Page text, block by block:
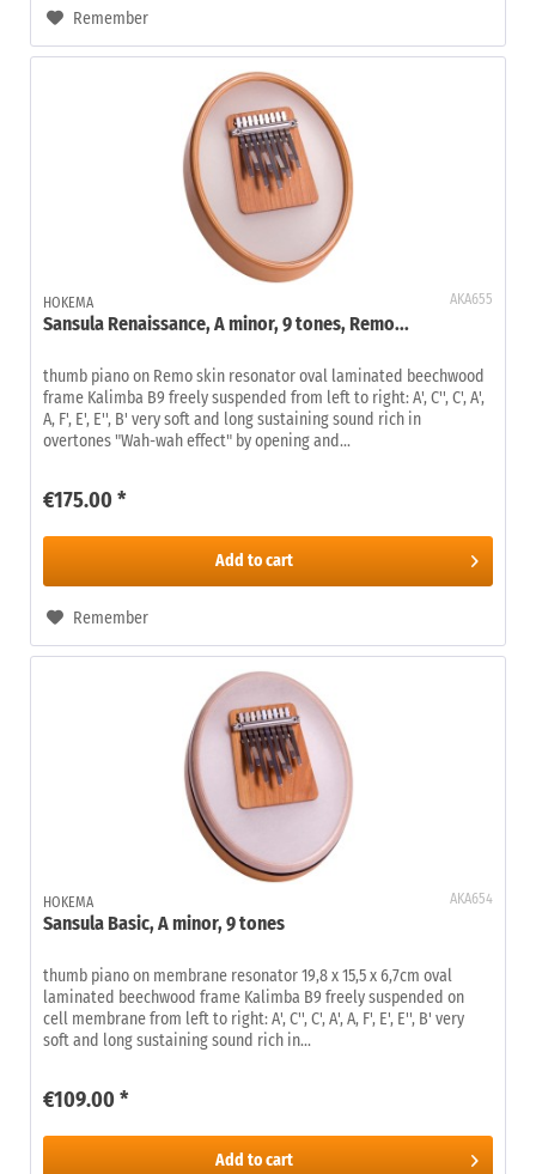
Remember
AKA655
HOKEMA
Sansula Renaissance, A minor, 9 tones, Remo...
thumb piano on Remo skin resonator oval laminated beechwood
frame Kalimba B9 freely suspended from left to right: A', C'', C', A',
A, F', E', E'', B' very soft and long sustaining sound rich in
overtones "Wah-wah effect" by opening and...
€175.00 *
Add to cart
Remember
AKA654
HOKEMA
Sansula Basic, A minor, 9 tones
thumb piano on membrane resonator 19,8 x 15,5 x 6,7cm oval
laminated beechwood frame Kalimba B9 freely suspended on
cell membrane from left to right: A', C'', C', A', A, F', E', E'', B' very
soft and long sustaining sound rich in...
€109.00 *
Add to cart